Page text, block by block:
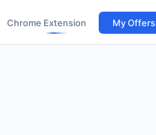
Chrome Extension My Offers